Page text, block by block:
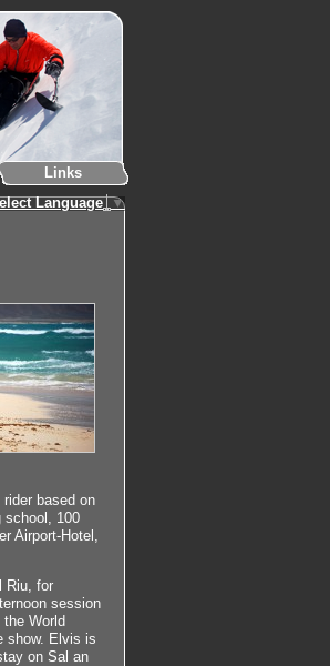
Links
Language ▼
based on
school, 100
Airport-Hotel,
Riu, for
session
World
show. Elvis is
on Sal an